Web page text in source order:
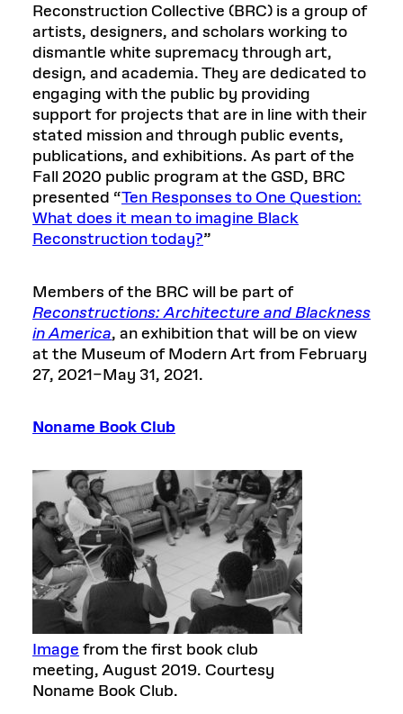
Reconstruction Collective (BRC) is a group of
artists, designers, and scholars working to
dismantle white supremacy through art,
design, and academia. They are dedicated to
engaging with the public by providing
support for projects that are in line with their
stated mission and through public events,
publications, and exhibitions. As part of the
Fall 2020 public program at the GSD, BRC
presented “Ten Responses to One Question:
What does it mean to imagine Black
Reconstruction today?”
Members of the BRC will be part of
Reconstructions: Architecture and Blackness
in America, an exhibition that will be on view
at the Museum of Modern Art from February
27, 2021–May 31, 2021.
Noname Book Club
Imagefrom the first book club
meeting, August 2019. Courtesy
Noname Book Club.